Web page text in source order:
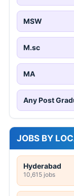
MSW
M.sc
MA
Any Post
JOBS BY
Hyderabad
10,615 jobs